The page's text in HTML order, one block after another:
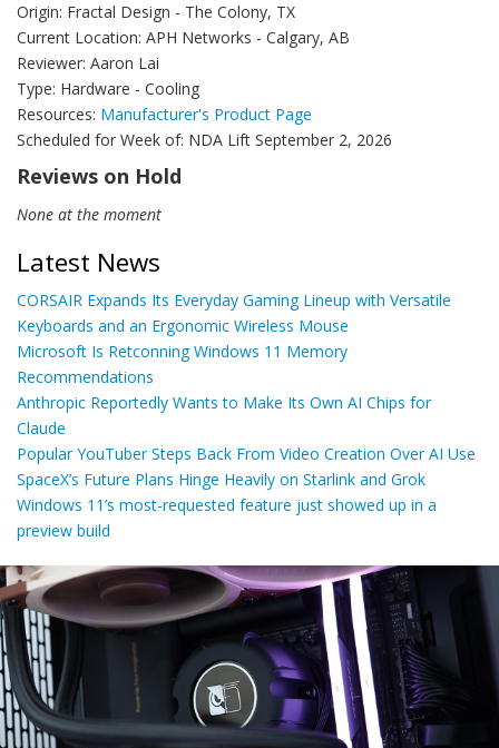
Origin: Fractal Design - The Colony, TX
Current Location: APH Networks - Calgary, AB
Reviewer: Aaron Lai
Type: Hardware - Cooling
Resources: Manufacturer's Product Page
Scheduled for Week of: NDA Lift September 2, 2026
Reviews on Hold
None at the moment
Latest News
CORSAIR Expands Its Everyday Gaming Lineup with Versatile
Keyboards and an Ergonomic Wireless Mouse
Microsoft Is Retconning Windows 11 Memory
Recommendations
Anthropic Reportedly Wants to Make Its Own AI Chips for
Claude
Popular YouTuber Steps Back From Video Creation Over AI Use
SpaceX’s Future Plans Hinge Heavily on Starlink and Grok
Windows 11’s most-requested feature just showed up in a
preview build